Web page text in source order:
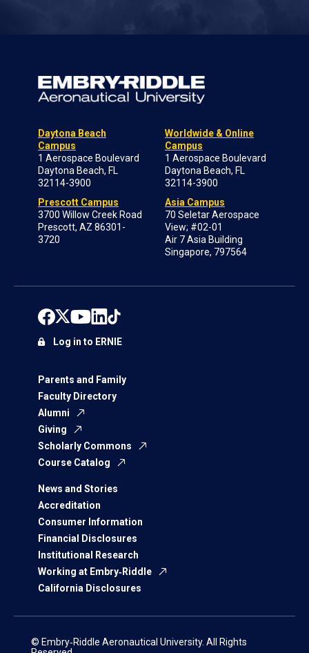
Daytona Beach
Campus
1 Aerospace Boulevard
Daytona Beach, FL
32114-3900
Prescott Campus
3700 Willow Creek Road
Prescott, AZ 86301-
3720
Worldwide & Online
Campus
1 Aerospace Boulevard
Daytona Beach, FL
32114-3900
Asia Campus
70 Seletar Aerospace
View; #02-01
Air 7 Asia Building
Singapore, 797564
Parents and Family
Faculty Directory
Alumni
Giving
Scholarly Commons
Course Catalog
News and Stories
Accreditation
Consumer Information
Financial Disclosures
Institutional Research
Working at Embry‑Riddle
California Disclosures
Log in to ERNIE
© Embry‑Riddle Aeronautical University. All Rights